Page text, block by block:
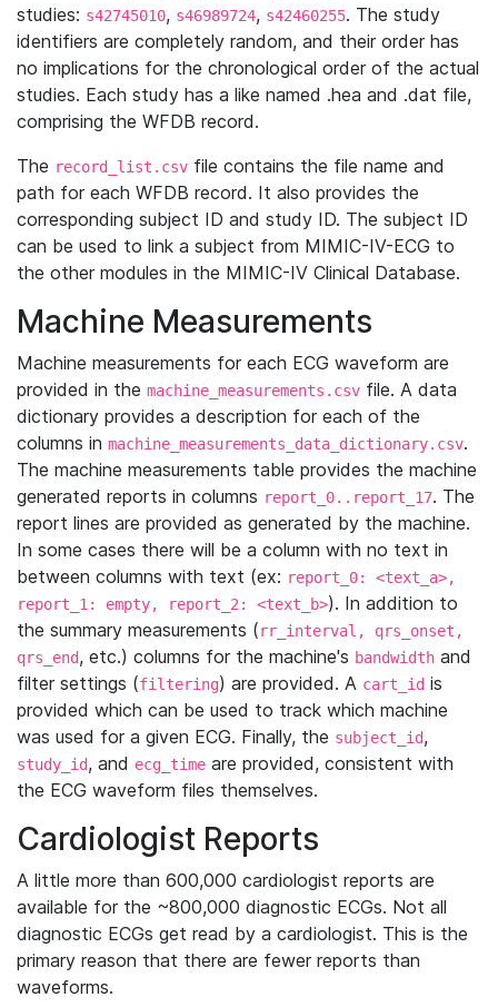
studies: s42745010, s46989724, s42460255. The study
identifiers are completely random, and their order has
no implications for the chronological order of the actual
studies. Each study has a like named .hea and .dat file,
comprising the WFDB record.
The record_list.csv file contains the file name and
path for each WFDB record. It also provides the
corresponding subject ID and study ID. The subject ID
can be used to link a subject from MIMIC-IV-ECG to
the other modules in the MIMIC-IV Clinical Database.
Machine Measurements
Machine measurements for each ECG waveform are
provided in the machine_measurements.csv file. A data
dictionary provides a description for each of the
columns in machine_measurements_data_dictionary.csv.
The machine measurements table provides the machine
generated reports in columns report_0..report_17. The
report lines are provided as generated by the machine.
In some cases there will be a column with no text in
between columns with text (ex: report_0: <text_a>,
report_1: empty, report_2: <text_b>). In addition to
the summary measurements (rr_interval, qrs_onset,
qrs_end, etc.) columns for the machine's bandwidth and
filter settings (filtering) are provided. A cart_id is
provided which can be used to track which machine
was used for a given ECG. Finally, the subject_id,
study_id, and ecg_time are provided, consistent with
the ECG waveform files themselves.
Cardiologist Reports
A little more than 600,000 cardiologist reports are
available for the ~800,000 diagnostic ECGs. Not all
diagnostic ECGs get read by a cardiologist. This is the
primary reason that there are fewer reports than
waveforms.